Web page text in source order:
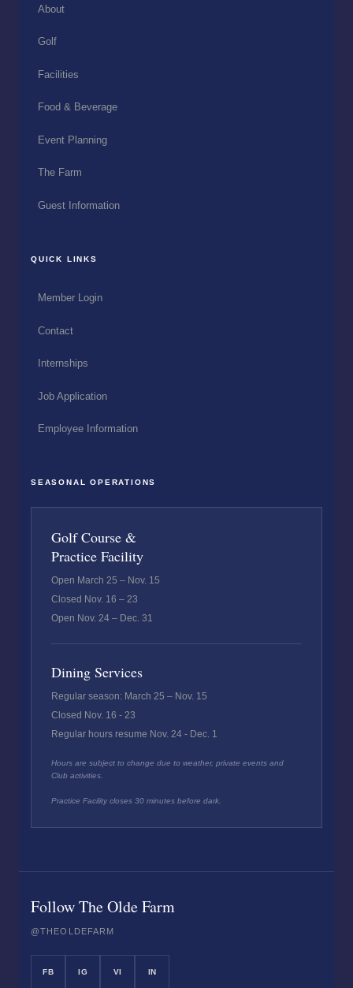
About
Golf
Facilities
Food & Beverage
Event Planning
The Farm
Guest Information
QUICK LINKS
Member Login
Contact
Internships
Job Application
Employee Information
SEASONAL OPERATIONS
Golf Course &
Practice Facility
Open March 25 – Nov. 15
Closed Nov. 16 – 23
Open Nov. 24 – Dec. 31
Dining Services
Regular season: March 25 – Nov. 15
Closed Nov. 16 - 23
Regular hours resume Nov. 24 - Dec. 1
Hours are subject to change due to weather, private events and
Club activities.
Practice Facility closes 30 minutes before dark.
Follow The Olde Farm
@THEOLDEFARM
FB IG VI IN